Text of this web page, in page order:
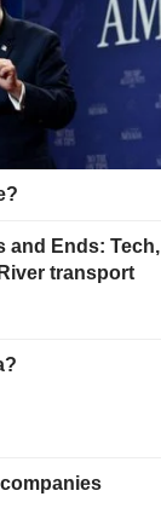
and Ends: Tech,
transport